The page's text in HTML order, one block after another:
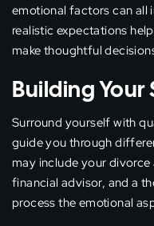
emotional factors can all
realistic expectations
make thoughtful
Building
Surround yourself with
guide you through
may include your
financial advisor, and a
process the emotional